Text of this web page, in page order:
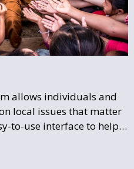
allows individuals and
local issues that matter
to-use interface to help
your petition, ensuring
and support it